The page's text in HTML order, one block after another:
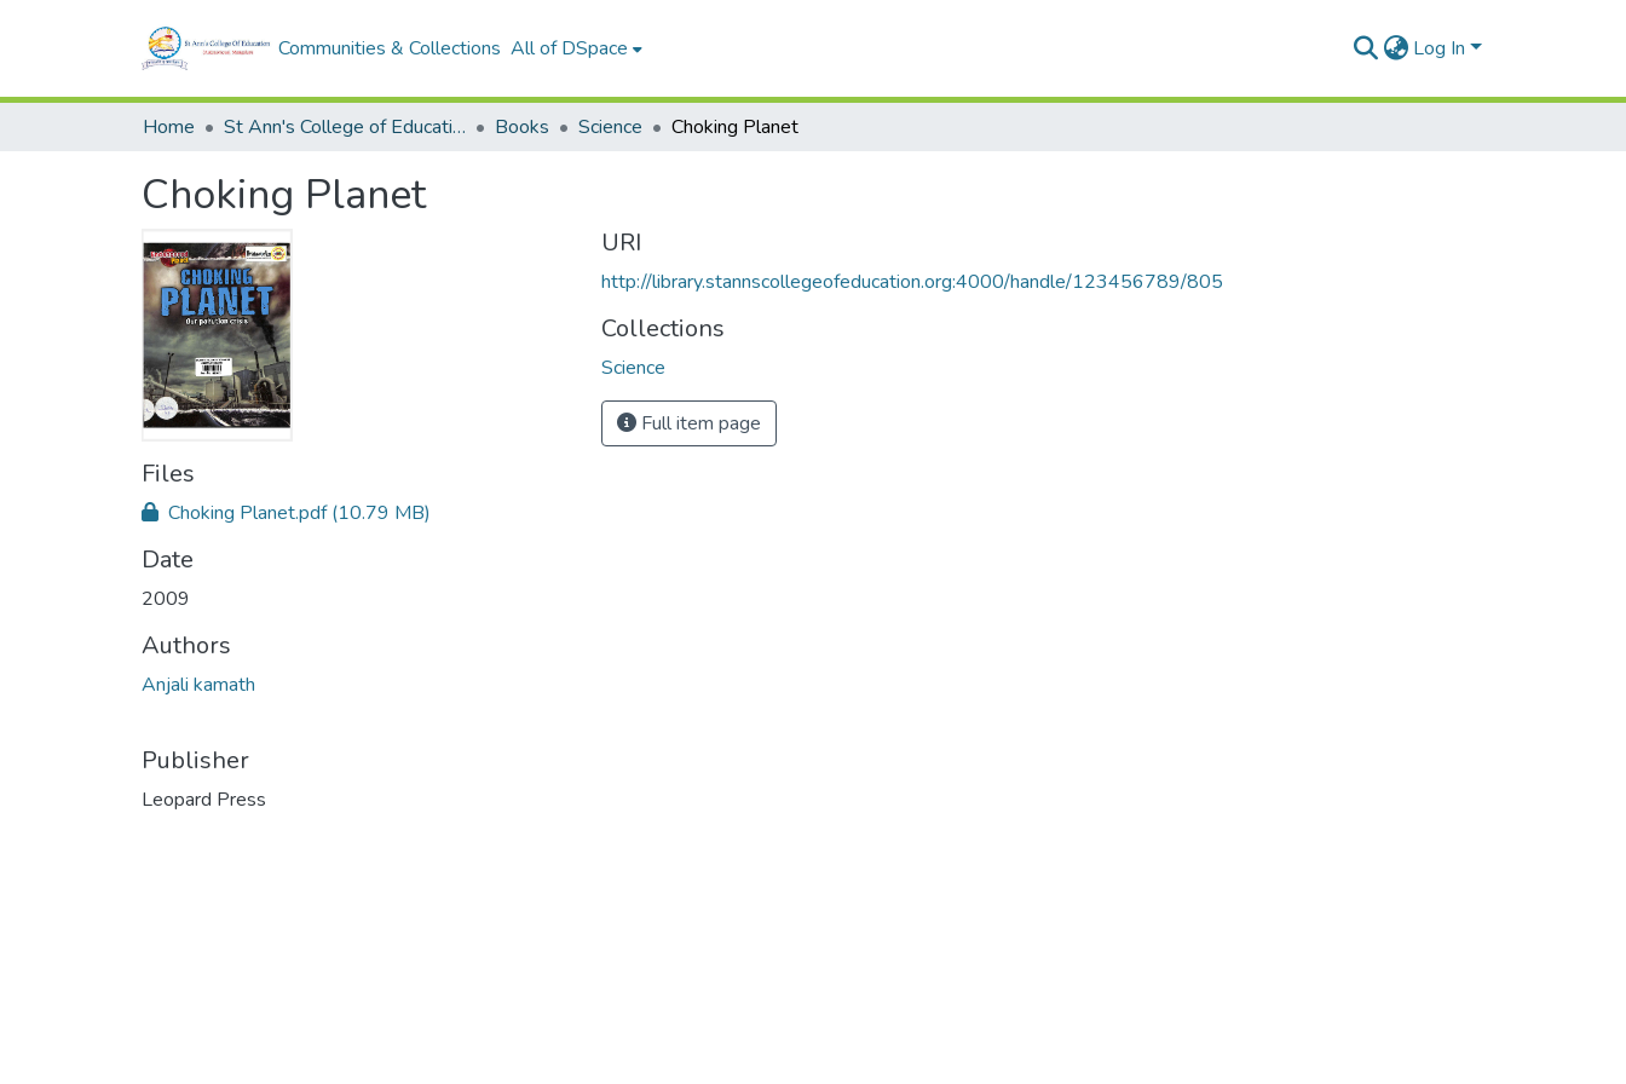
Communities & Collections All of DSpace Log In
Home St Ann's College of Education Digital Library Books Science Choking Planet
Choking Planet
Files
Choking Planet.pdf(10.79 MB)
Date
2009
Authors
Anjali kamath
Publisher
Leopard Press
URI
http://library.stannscollegeofeducation.org:4000/handle/123456789/805
Collections
Science
Full item page